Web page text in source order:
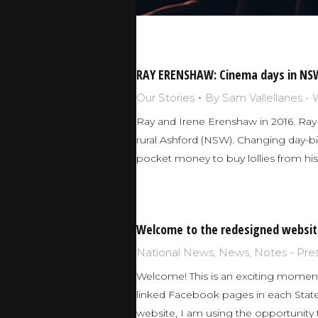
RAY ERENSHAW: Cinema days in
Our Stories By Sam Vallellanes -
Ray and Irene Erenshaw in 2016.
rural Ashford (NSW). Changing
pocket money to buy lollies from
Welcome to the redesigned
National News, News, Notes -
Welcome! This is an exciting
linked Facebook pages in each
website, I am using the